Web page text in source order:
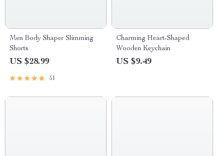
Men Body Shaper Slimming
Shorts
US $28.99
51
Charming Heart-Shaped
Wooden Keychain
US $9.49